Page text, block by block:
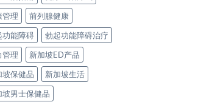
管理
前列腺健康
功能障碍
勃起功能障碍治疗
管理
新加坡ED产品
坡保健品
新加坡生活
坡男士保健品